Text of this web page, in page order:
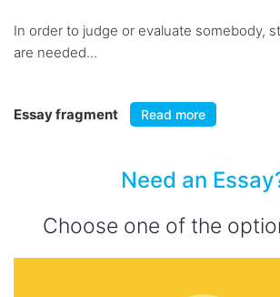
In order to judge or evaluate somebody,
are needed...
Essay fragment Read more
Need an
Choose one of the